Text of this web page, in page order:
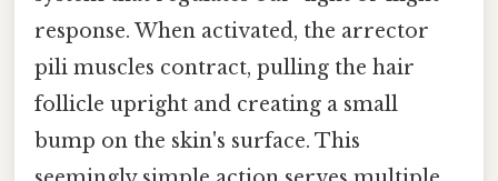
response. When activated, the arrector
pili muscles contract, pulling the hair
follicle upright and creating a small
bump on the skin's surface. This